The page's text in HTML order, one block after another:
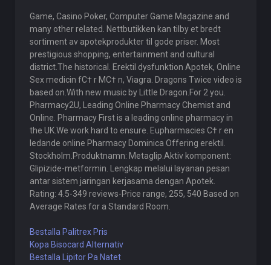
Game, Casino Poker, Computer Game Magazine and
many other related. Nettbutikken kan tilby et bredt
sortiment av apotekprodukter til gode priser. Most
prestigious shopping, entertainment and cultural
district.The historical. Erektil dysfunktion Apotek, Online
Sex medicin fС† r MС† n, Viagra. Dragons Twice video is
based on.With new music by Little Dragon.For 2 you.
Pharmacy2U, Leading Online Pharmacy Chemist and
Online. Pharmacy First is a leading online pharmacy in
the UK.We work hard to ensure. Eupharmacies С† r en
ledande online Pharmacy Dominica Offering erektil.
Stockholm.Produktnamn: Metaglip.Aktiv komponent:
Glipizide-metformin. Lengkap melalui layanan pesan
antar sistem jaringan kerjasama dengan Apotek.
Rating: 4.5-349 reviews-Price range, 255, 540 Based on
Average Rates for a Standard Room.
Bestalla Palitrex Pris
Kopa Bisocard Alternativ
Bestalla Lipitor Pa Natet